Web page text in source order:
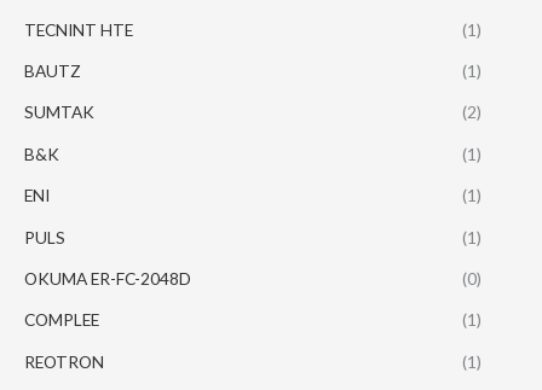
TECNINT HTE (1)
BAUTZ (1)
SUMTAK (2)
B&K (1)
ENI (1)
PULS (1)
OKUMA ER-FC-2048D (0)
COMPLEE (1)
REOTRON (1)